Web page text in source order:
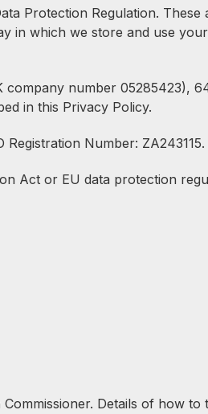
Protection Regulation.
in which we store and use
company number 05285423),
in this Privacy Policy.
Number: ZA243115.
Act or EU data protection
Details of how